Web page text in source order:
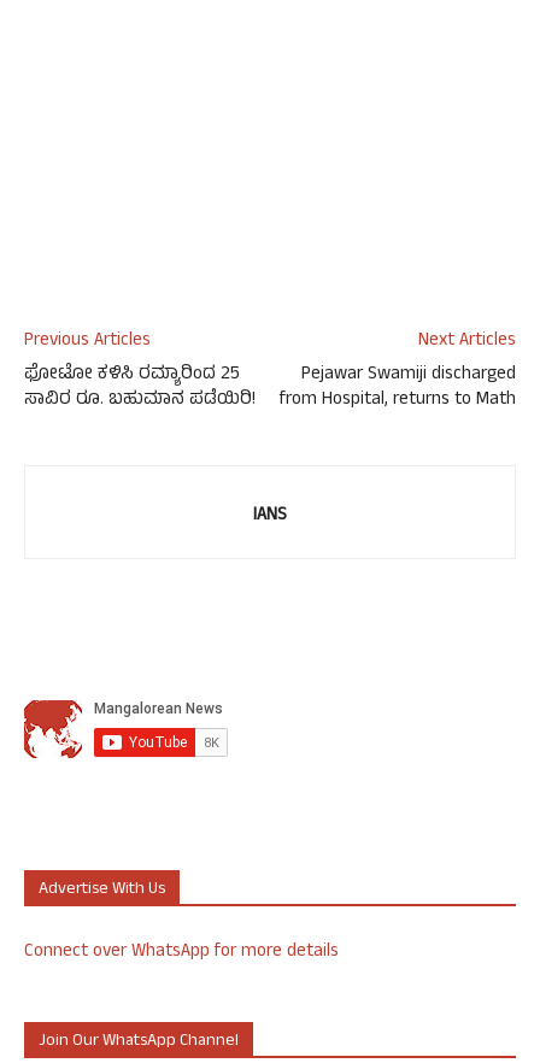
Previous Articles
ಫೋಟೋ ಕಳಿಸಿ ರಮ್ಯಾರಿಂದ 25
ಸಾವಿರ ರೂ. ಬಹುಮಾನ ಪಡೆಯಿರಿ!
Next Articles
Pejawar Swamiji discharged
from Hospital, returns to Math
IANS
Advertise With Us
Connect over WhatsApp for more details
Join Our WhatsApp Channel